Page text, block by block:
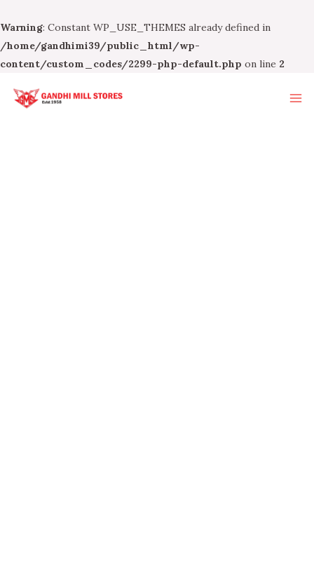
Warning: Constant WP_USE_THEMES already defined in
/home/gandhimi39/public_html/wp-
content/custom_codes/2299-php-default.php on line 2